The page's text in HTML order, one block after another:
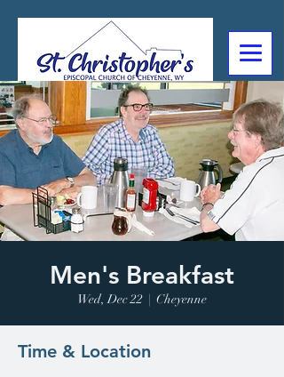
307-632-4488
2602 Deming Blvd
Cheyenne, WY
Men's Breakfast
Wed, Dec 22
  |
Cheyenne
Time & Location